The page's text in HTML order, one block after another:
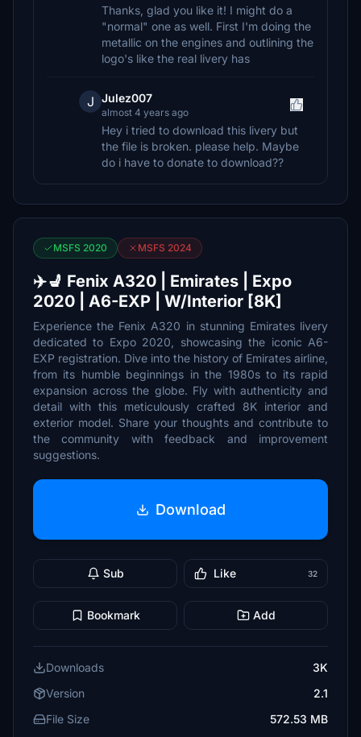
Thanks, glad you like it! I might do a
"normal" one as well. First I'm doing the
metallic on the engines and outlining the
logo's like the real livery has
J Julez007
almost 4 years ago
Hey i tried to download this livery but
the file is broken. please help. Maybe
do i have to donate to download??
MSFS 2020 MSFS 2024
✈️💺 Fenix A320 | Emirates | Expo
2020 | A6-EXP | W/Interior [8K]
Experience the Fenix A320 in stunning Emirates livery
dedicated to Expo 2020, showcasing the iconic A6-
EXP registration. Dive into the history of Emirates airline,
from its humble beginnings in the 1980s to its rapid
expansion across the globe. Fly with authenticity and
detail with this meticulously crafted 8K interior and
exterior model. Share your thoughts and contribute to
the community with feedback and improvement
suggestions.
Download
Sub Like 32
Bookmark Add
Downloads
3K
Version
2.1
File Size
572.53 MB